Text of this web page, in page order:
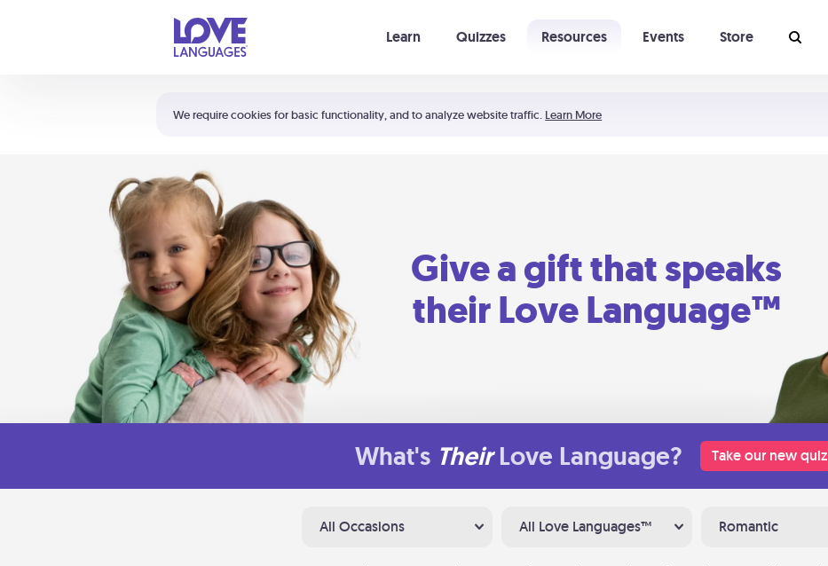
We require cookies for basic functionality, and to analyze website traffic. Learn More
Learn Quizzes Resources Events Store
Shortcuts:
Your cart is empty
Give a gift that speaks
their Love Language™
What's Their Love Language? Take our new quiz
All Occasions All Love Languages™ Romantic